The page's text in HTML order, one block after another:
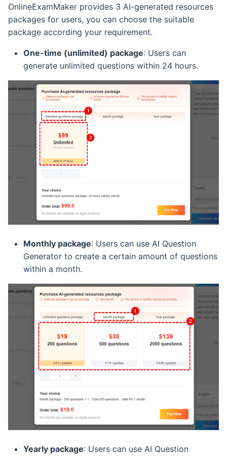
OnlineExamMaker provides 3 AI-generated resources
packages for users, you can choose the suitable
package according your requirement.
One-time (unlimited) package: Users can
generate unlimited questions within 24 hours.
Monthly package: Users can use AI Question
Generator to create a certain amount of questions
within a month.
Yearly package: Users can use AI Question